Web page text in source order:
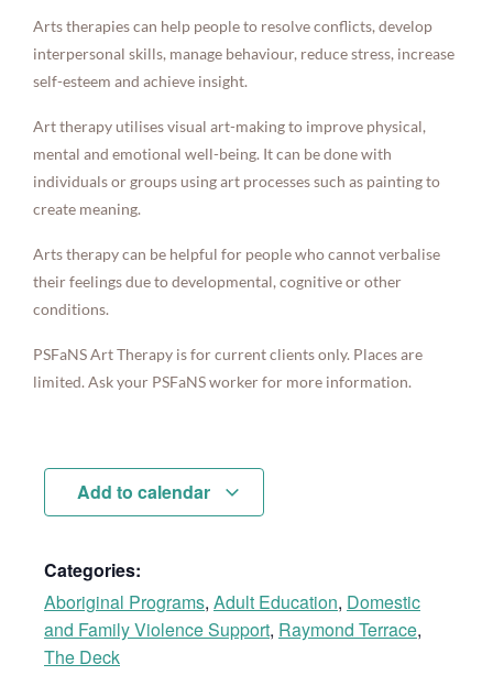
Arts therapies can help people to resolve conflicts, develop
interpersonal skills, manage behaviour, reduce stress, increase
self-esteem and achieve insight.
Art therapy utilises visual art-making to improve physical,
mental and emotional well-being. It can be done with
individuals or groups using art processes such as painting to
create meaning.
Arts therapy can be helpful for people who cannot verbalise
their feelings due to developmental, cognitive or other
conditions.
PSFaNS Art Therapy is for current clients only. Places are
limited. Ask your PSFaNS worker for more information.
Add to calendar
Categories:
Aboriginal Programs, Adult Education, Domestic
and Family Violence Support, Raymond Terrace,
The Deck